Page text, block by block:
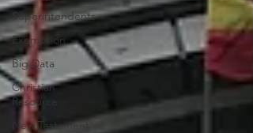
Superintendents
Exemption
Big Data
Christian
Resource
New Testament